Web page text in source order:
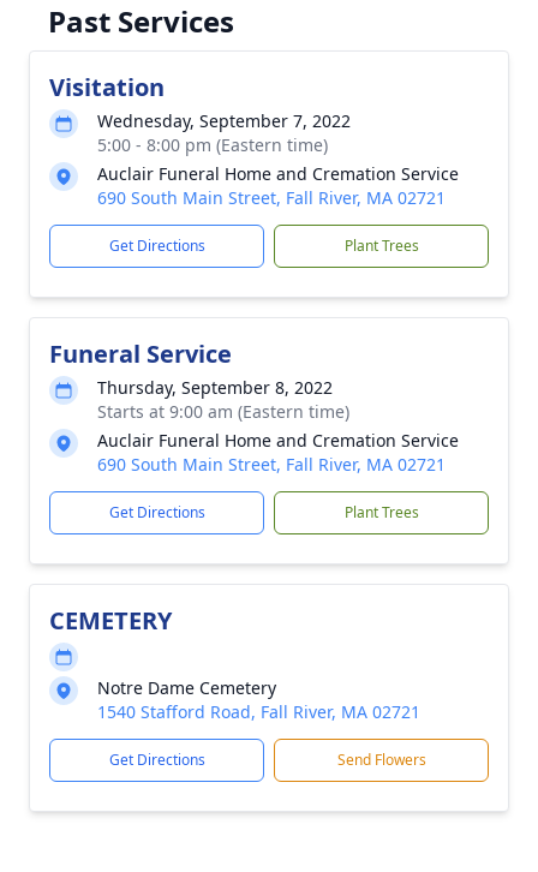
Past Services
Visitation
Wednesday, September 7, 2022
5:00 - 8:00 pm (Eastern time)
Auclair Funeral Home and Cremation Service
690 South Main Street, Fall River, MA 02721
Get Directions Plant Trees
Funeral Service
Thursday, September 8, 2022
Starts at 9:00 am (Eastern time)
Auclair Funeral Home and Cremation Service
690 South Main Street, Fall River, MA 02721
Get Directions Plant Trees
CEMETERY
Notre Dame Cemetery
1540 Stafford Road, Fall River, MA 02721
Get Directions Send Flowers